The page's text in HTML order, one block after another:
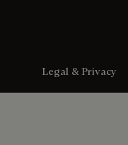
Legal & Privacy